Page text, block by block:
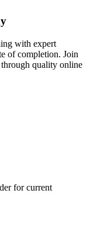
with expert
of completion. Join
through quality online
for current